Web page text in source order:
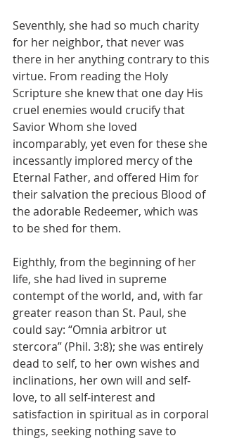
Seventhly, she had so much charity
for her neighbor, that never was
there in her anything contrary to this
virtue. From reading the Holy
Scripture she knew that one day His
cruel enemies would crucify that
Savior Whom she loved
incomparably, yet even for these she
incessantly implored mercy of the
Eternal Father, and offered Him for
their salvation the precious Blood of
the adorable Redeemer, which was
to be shed for them.
Eighthly, from the beginning of her
life, she had lived in supreme
contempt of the world, and, with far
greater reason than St. Paul, she
could say: “Omnia arbitror ut
stercora” (Phil. 3:8); she was entirely
dead to self, to her own wishes and
inclinations, her own will and self-
love, to all self-interest and
satisfaction in spiritual as in corporal
things, seeking nothing save to